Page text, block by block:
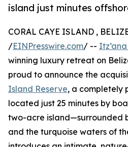
island just minutes
CORAL CAYE ISLAND ,
/EINPresswire.com/ --
winning luxury retreat on
proud to announce the
Island Reserve, a completely
located just 25 minutes by
two-acre island—surrounded
and the turquoise waters of